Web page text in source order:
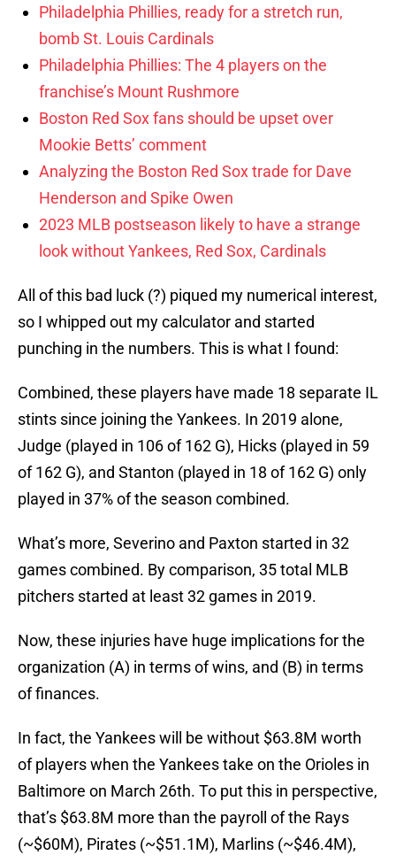
Philadelphia Phillies, ready for a stretch run,
bomb St. Louis Cardinals
Philadelphia Phillies: The 4 players on the
franchise’s Mount Rushmore
Boston Red Sox fans should be upset over
Mookie Betts’ comment
Analyzing the Boston Red Sox trade for Dave
Henderson and Spike Owen
2023 MLB postseason likely to have a strange
look without Yankees, Red Sox, Cardinals
All of this bad luck (?) piqued my numerical interest,
so I whipped out my calculator and started
punching in the numbers. This is what I found:
Combined, these players have made 18 separate IL
stints since joining the Yankees. In 2019 alone,
Judge (played in 106 of 162 G), Hicks (played in 59
of 162 G), and Stanton (played in 18 of 162 G) only
played in 37% of the season combined.
What’s more, Severino and Paxton started in 32
games combined. By comparison, 35 total MLB
pitchers started at least 32 games in 2019.
Now, these injuries have huge implications for the
organization (A) in terms of wins, and (B) in terms
of finances.
In fact, the Yankees will be without $63.8M worth
of players when the Yankees take on the Orioles in
Baltimore on March 26th. To put this in perspective,
that’s $63.8M more than the payroll of the Rays
(~$60M), Pirates (~$51.1M), Marlins (~$46.4M),